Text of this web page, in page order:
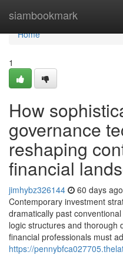
siambookmark
Home
Home
1
How
governance
reshaping
financial
jimhybz326144 60 days ago
Contemporary investment
dramatically past
logic structures and thorough
financial professionals must
https://